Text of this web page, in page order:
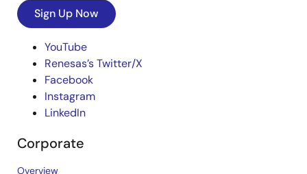
Sign Up Now
YouTube
Renesas’s Twitter/X
Facebook
Instagram
LinkedIn
Corporate
Overview